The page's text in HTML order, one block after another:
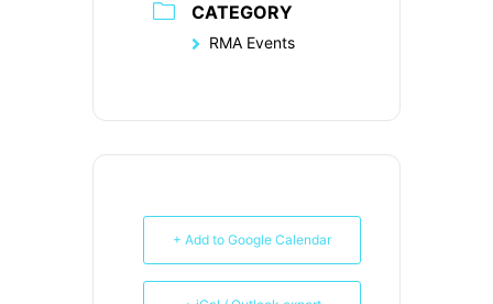
CATEGORY
RMA Events
+ Add to Google Calendar